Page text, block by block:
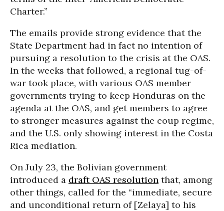
Charter.”
The emails provide strong evidence that the
State Department had in fact no intention of
pursuing a resolution to the crisis at the OAS.
In the weeks that followed, a regional tug-of-
war took place, with various OAS member
governments trying to keep Honduras on the
agenda at the OAS, and get members to agree
to stronger measures against the coup regime,
and the U.S. only showing interest in the Costa
Rica mediation.
On July 23, the Bolivian government
introduced a draft OAS resolution that, among
other things, called for the “immediate, secure
and unconditional return of [Zelaya] to his